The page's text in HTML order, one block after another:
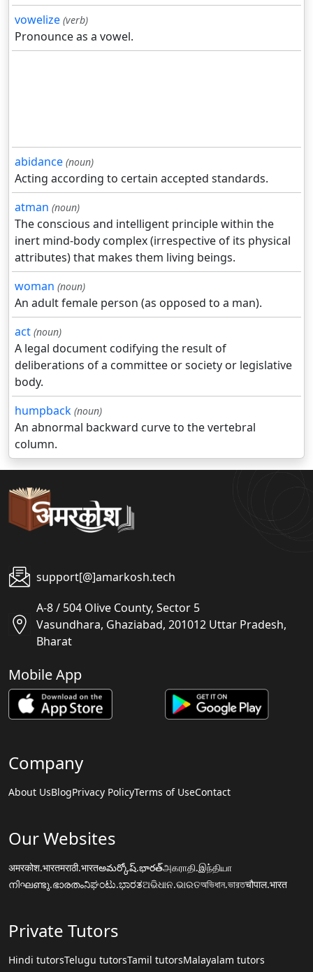
vowelize (verb)
Pronounce as a vowel.
abidance (noun)
Acting according to certain accepted standards.
atman (noun)
The conscious and intelligent principle within the
inert mind-body complex (irrespective of its physical
attributes) that makes them living beings.
woman (noun)
An adult female person (as opposed to a man).
act (noun)
A legal document codifying the result of
deliberations of a committee or society or legislative
body.
humpback (noun)
An abnormal backward curve to the vertebral
column.
support[@]amarkosh.tech
A-8 / 504 Olive County, Sector 5
Vasundhara, Ghaziabad, 201012 Uttar Pradesh,
Bharat
Mobile App
Company
About UsBlogPrivacy PolicyTerms of UseContact
Our Websites
अमरकोश.भारतमराठी.भारतఅమర్కోష్.భారత్அகராதி.இந்தியா
നിഘണ്ടു.ഭാരതംನಿಘಂಟು.ಭಾರತଅଭିଧାନ.ଭାରତঅভিধান.ভারতचौपाल.भारत
Private Tutors
Hindi tutorsTelugu tutorsTamil tutorsMalayalam tutors